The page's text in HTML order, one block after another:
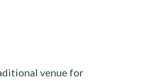
venue for